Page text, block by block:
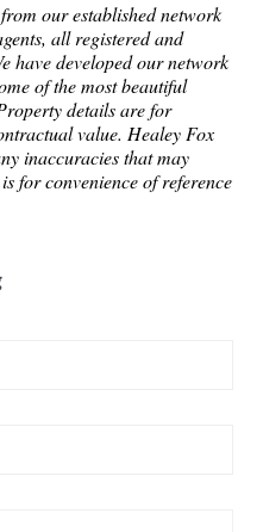
our established network
all registered and
have developed our network
of the most beautiful
details are for
value. Healey Fox
inaccuracies that may
for convenience of reference